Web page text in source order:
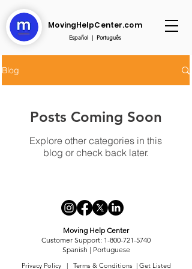
MovingHelpCenter.com
Español| Português
Blog
Posts Coming Soon
Explore other categories in this
blog or check back later.
Moving Help Center
Customer Support: 1-800-721-5740
Spanish | Portuguese
Privacy Policy| Terms & Conditions | Get Listed